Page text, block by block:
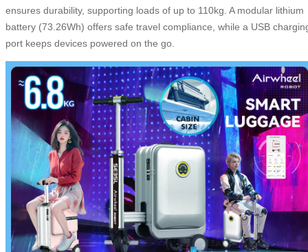
ensures durability, supporting loads of up to 110kg. A modular lithium
battery (73.26Wh) offers safe travel compliance, while a USB
port keeps devices powered on the go.